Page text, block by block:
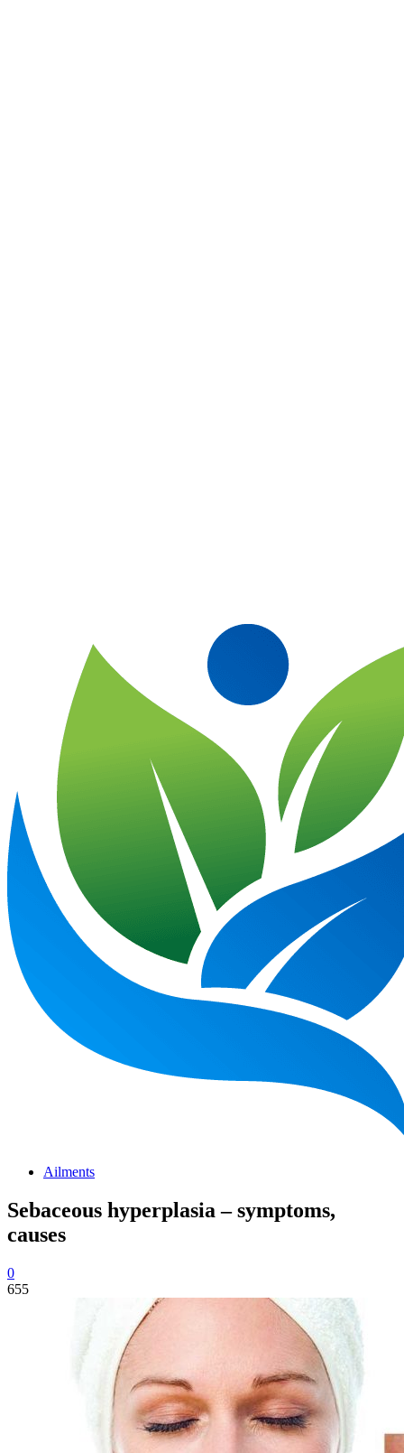
Ailments
Sebaceous hyperplasia – symptoms,
causes
0
655